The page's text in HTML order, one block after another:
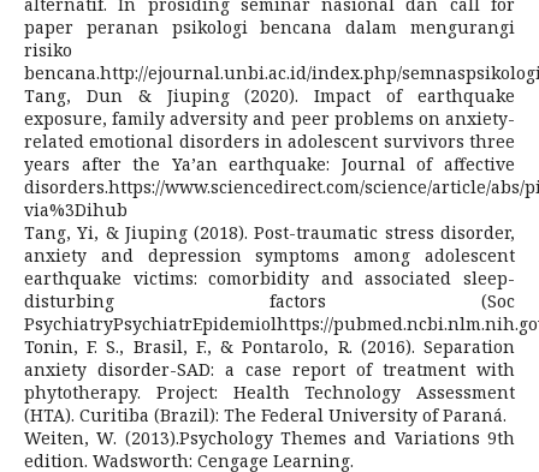
paper peranan psikologi bencana dalam mengurangi
risiko
bencana.http://ejournal.unbi.ac.id/index.php/
Tang, Dun & Jiuping (2020). Impact of earthquake
exposure, family adversity and peer problems on anxiety-
related emotional disorders in adolescent survivors three
years after the Ya’an earthquake: Journal of affective
disorders.https://www.sciencedirect.com/science/article/abs/
via%3Dihub
Tang, Yi, & Jiuping (2018). Post-traumatic stress disorder,
anxiety and depression symptoms among adolescent
earthquake victims: comorbidity and associated sleep-
disturbing factors (Soc
PsychiatryPsychiatrEpidemiolhttps://
Tonin, F. S., Brasil, F., & Pontarolo, R. (2016). Separation
anxiety disorder-SAD: a case report of treatment with
phytotherapy. Project: Health Technology Assessment
(HTA). Curitiba (Brazil): The Federal University of Paraná.
Weiten, W. (2013).Psychology Themes and Variations 9th
edition. Wadsworth: Cengage Learning.